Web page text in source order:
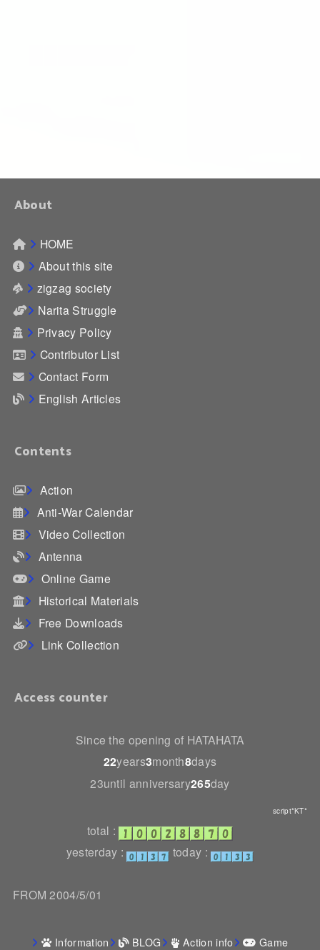
About
HOME
About this site
zigzag society
Narita Struggle
Privacy Policy
Contributor List
Contact Form
English Articles
Contents
Action
Anti-War Calendar
Video Collection
Antenna
Online Game
Historical Materials
Free Downloads
Link Collection
Access counter
Since the opening of HATAHATA
22years3month8days
23until anniversary265day
script*KT*
total :
yesterday :
today :
FROM 2004/5/01
Information BLOG Action info Game